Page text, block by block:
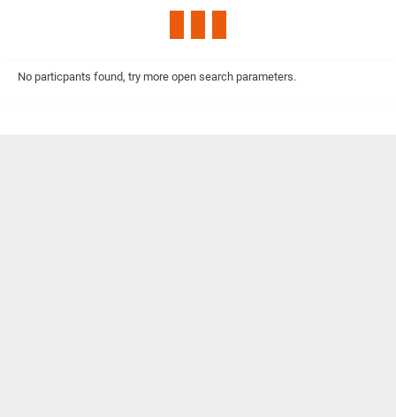
No particpants found, try more open search parameters.